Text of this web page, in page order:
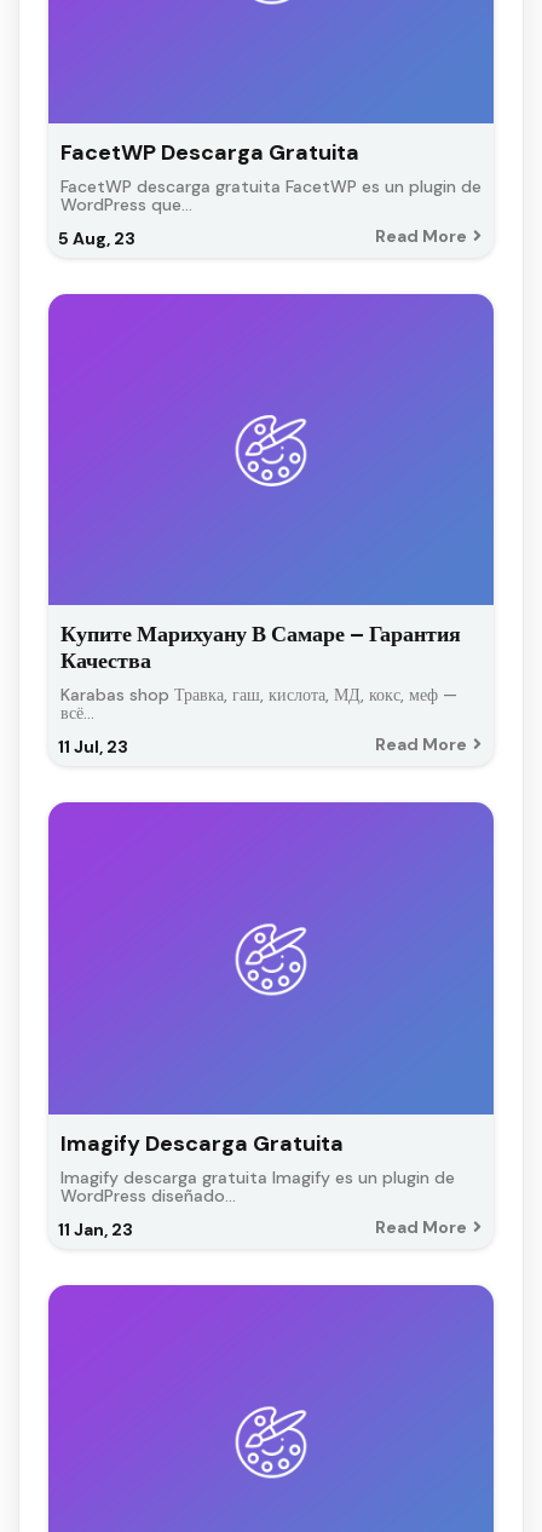
FacetWP Descarga Gratuita
5 Aug, 23
FacetWP descarga gratuita FacetWP es un plugin de
WordPress que…
Read More
Купите Марихуану В Самаре – Гарантия
Качества
11 Jul, 23
Karabas shop Травка, гаш, кислота, МД, кокс, меф —
всё…
Read More
Imagify Descarga Gratuita
11 Jan, 23
Imagify descarga gratuita Imagify es un plugin de
WordPress diseñado…
Read More